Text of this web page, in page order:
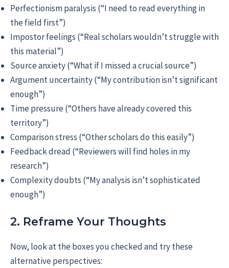
Perfectionism paralysis (“I need to read everything in
the field first”)
Impostor feelings (“Real scholars wouldn’t struggle with
this material”)
Source anxiety (“What if I missed a crucial source”)
Argument uncertainty (“My contribution isn’t significant
enough”)
Time pressure (“Others have already covered this
territory”)
Comparison stress (“Other scholars do this easily”)
Feedback dread (“Reviewers will find holes in my
research”)
Complexity doubts (“My analysis isn’t sophisticated
enough”)
2. Reframe Your Thoughts
Now, look at the boxes you checked and try these
alternative perspectives: